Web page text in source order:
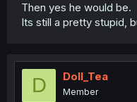
Then yes he would be.
Its still a pretty stupid,
D Doll_Tea
Member